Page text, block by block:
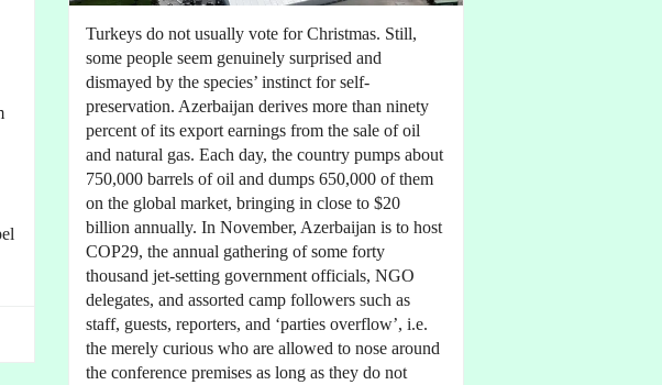
Turkeys do not usually vote for Christmas. Still,
some people seem genuinely surprised and
dismayed by the species’ instinct for self-
preservation. Azerbaijan derives more than ninety
percent of its export earnings from the sale of oil
and natural gas. Each day, the country pumps about
750,000 barrels of oil and dumps 650,000 of them
on the global market, bringing in close to $20
billion annually. In November, Azerbaijan is to host
COP29, the annual gathering of some forty
thousand jet-setting government officials, NGO
delegates, and assorted camp followers such as
staff, guests, reporters, and ‘parties overflow’, i.e.
the merely curious who are allowed to nose around
the conference premises as long as they do not